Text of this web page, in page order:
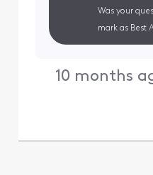
Was your
mark as Best
10 months